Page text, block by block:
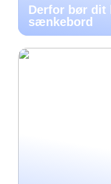
Derfor bør dit
sænkebord